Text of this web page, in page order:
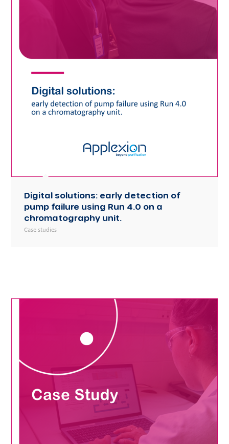
Digital solutions: early detection of
pump failure using Run 4.0 on a
chromatography unit.
Case studies